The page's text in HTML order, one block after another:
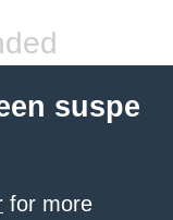
suspe
for more